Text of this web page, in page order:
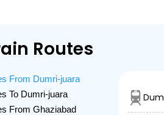
Routes
From Dumri-juara
To Dumri-juara
From Ghaziabad